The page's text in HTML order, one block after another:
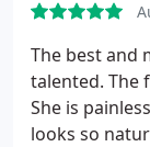
The best and
talented. The
She is
looks so